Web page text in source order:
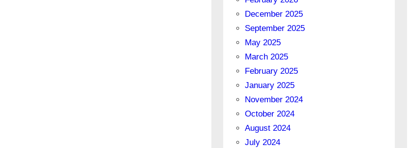
December 2025
September 2025
May 2025
March 2025
February 2025
January 2025
November 2024
October 2024
August 2024
July 2024